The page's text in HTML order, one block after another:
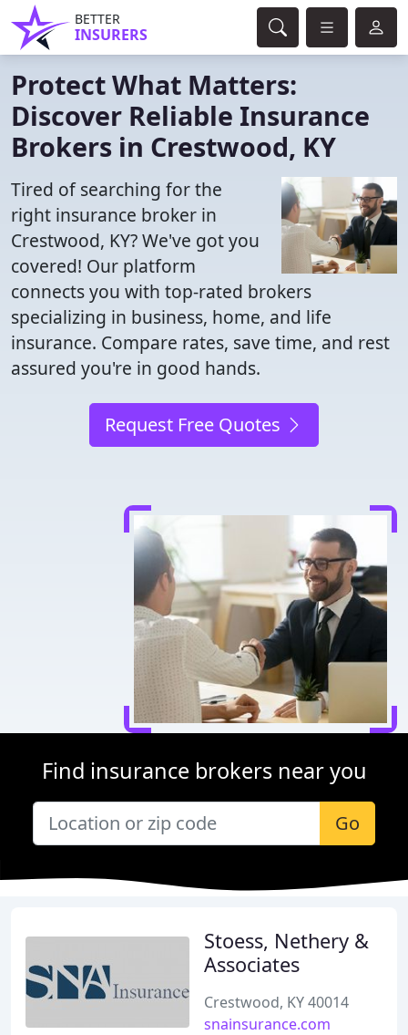
BETTER
INSURERS
Protect What Matters:
Discover Reliable Insurance
Brokers in Crestwood, KY
Tired of searching for the
right insurance broker in
Crestwood, KY? We've got you
covered! Our platform
connects you with top-rated brokers
specializing in business, home, and life
insurance. Compare rates, save time, and rest
assured you're in good hands.
Request Free Quotes
Find insurance brokers near you
Go
Stoess, Nethery &
Associates
Crestwood, KY 40014
snainsurance.com